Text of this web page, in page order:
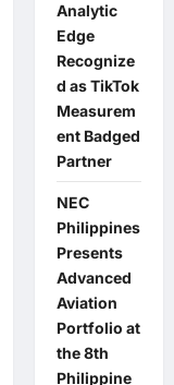
Analytic
Edge
Recognize
d as TikTok
Measurem
ent Badged
Partner
NEC
Philippines
Presents
Advanced
Aviation
Portfolio at
the 8th
Philippine